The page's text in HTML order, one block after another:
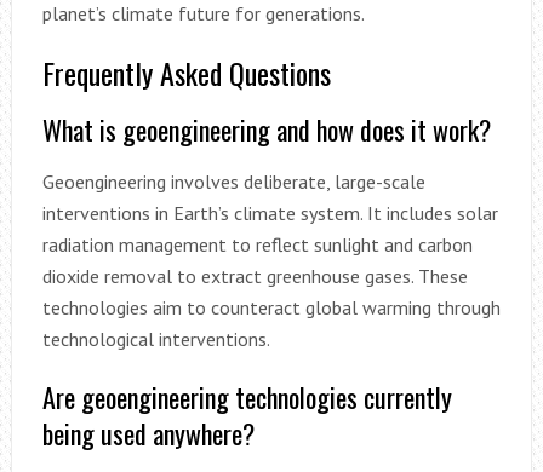
planet’s climate future for generations.
Frequently Asked Questions
What is geoengineering and how does it work?
Geoengineering involves deliberate, large-scale
interventions in Earth’s climate system. It includes solar
radiation management to reflect sunlight and carbon
dioxide removal to extract greenhouse gases. These
technologies aim to counteract global warming through
technological interventions.
Are geoengineering technologies currently
being used anywhere?